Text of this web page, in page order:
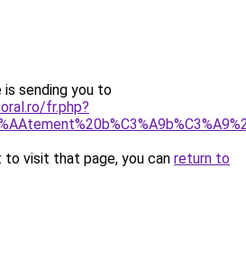
is sending you to
fr.php?
visit that page, you can return to